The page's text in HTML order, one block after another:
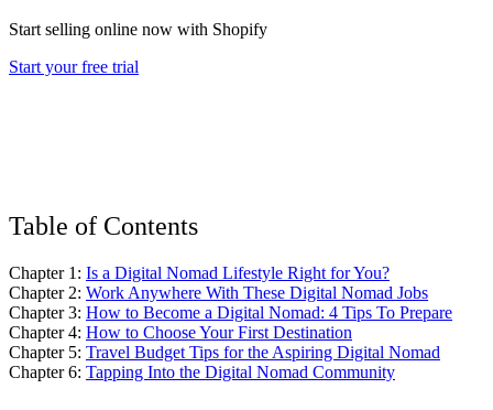
Start selling online now with Shopify
Start your free trial
Table of Contents
Chapter 1: Is a Digital Nomad Lifestyle Right for You?
Chapter 2: Work Anywhere With These Digital Nomad Jobs
Chapter 3: How to Become a Digital Nomad: 4 Tips To Prepare
Chapter 4: How to Choose Your First Destination
Chapter 5: Travel Budget Tips for the Aspiring Digital Nomad
Chapter 6: Tapping Into the Digital Nomad Community